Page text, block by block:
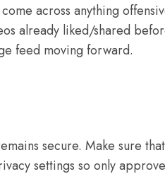
across anything
already liked/shared
feed moving forward.
secure. Make sure
settings so only